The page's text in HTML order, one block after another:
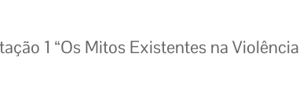
1 “Os Mitos Existentes na Violência